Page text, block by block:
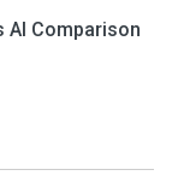
AI Comparison